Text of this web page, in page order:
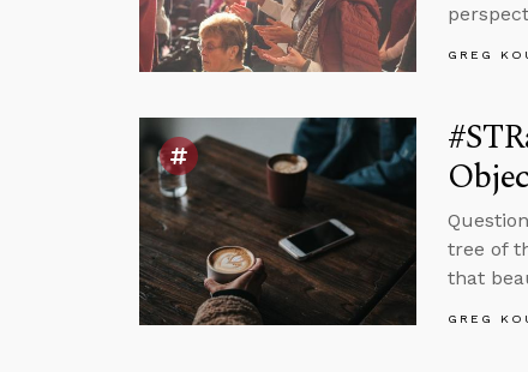
GREG
tree of
that
GREG